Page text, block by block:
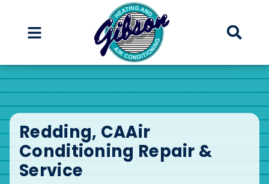
Content
navigation
Redding, CAAir
Conditioning Repair &
Service